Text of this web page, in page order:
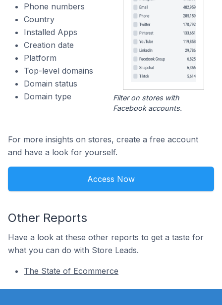
Phone numbers
Country
Installed Apps
Creation date
Platform
Top-level domains
Domain status
Domain type
Filter on stores with
Facebook accounts.
For more insights on stores, create a free account
and have a look for yourself.
Access Now
Other Reports
Have a look at these other reports to get a taste for
what you can do with Store Leads.
The State of Ecommerce